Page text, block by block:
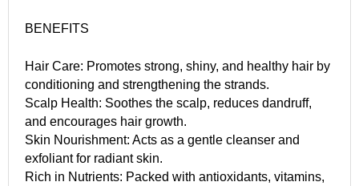
BENEFITS
Hair Care: Promotes strong, shiny, and healthy hair by
conditioning and strengthening the strands.
Scalp Health: Soothes the scalp, reduces dandruff,
and encourages hair growth.
Skin Nourishment: Acts as a gentle cleanser and
exfoliant for radiant skin.
Rich in Nutrients: Packed with antioxidants, vitamins,